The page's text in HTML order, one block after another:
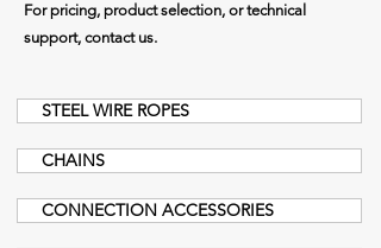
For pricing, product selection, or technical
support, contact us.
STEEL WIRE ROPES
CHAINS
CONNECTION ACCESSORIES